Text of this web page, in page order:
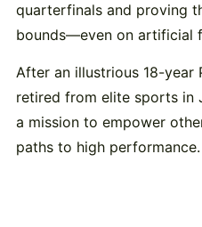
quarterfinals and proving
bounds—even on artificial
After an illustrious 18-year
retired from elite sports in
a mission to empower
paths to high performance.